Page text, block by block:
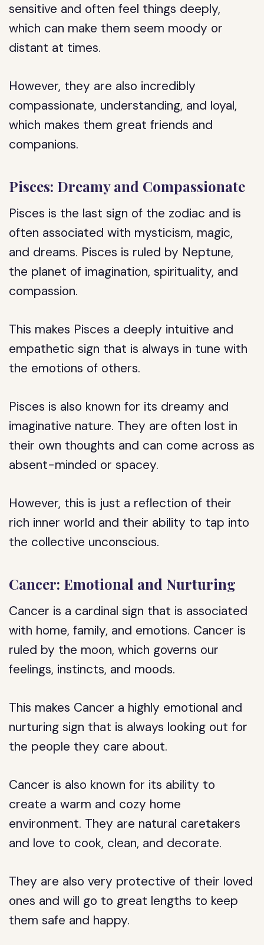
sensitive and often feel things deeply,
which can make them seem moody or
distant at times.
However, they are also incredibly
compassionate, understanding, and loyal,
which makes them great friends and
companions.
Pisces: Dreamy and Compassionate
Pisces is the last sign of the zodiac and is
often associated with mysticism, magic,
and dreams. Pisces is ruled by Neptune,
the planet of imagination, spirituality, and
compassion.
This makes Pisces a deeply intuitive and
empathetic sign that is always in tune with
the emotions of others.
Pisces is also known for its dreamy and
imaginative nature. They are often lost in
their own thoughts and can come across as
absent-minded or spacey.
However, this is just a reflection of their
rich inner world and their ability to tap into
the collective unconscious.
Cancer: Emotional and Nurturing
Cancer is a cardinal sign that is associated
with home, family, and emotions. Cancer is
ruled by the moon, which governs our
feelings, instincts, and moods.
This makes Cancer a highly emotional and
nurturing sign that is always looking out for
the people they care about.
Cancer is also known for its ability to
create a warm and cozy home
environment. They are natural caretakers
and love to cook, clean, and decorate.
They are also very protective of their loved
ones and will go to great lengths to keep
them safe and happy.